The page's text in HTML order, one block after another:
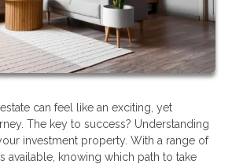
can feel like an exciting, yet
The key to success? Understanding
investment property. With a range of
available, knowing which path to take